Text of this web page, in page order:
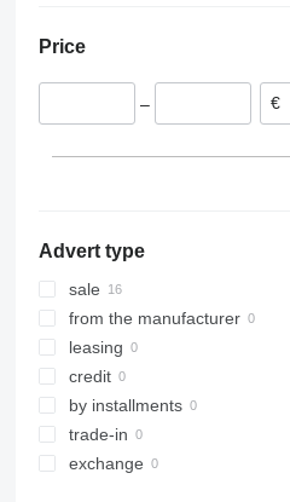
Price
–
Advert type
sale
from the manufacturer
leasing
credit
by installments
trade-in
exchange